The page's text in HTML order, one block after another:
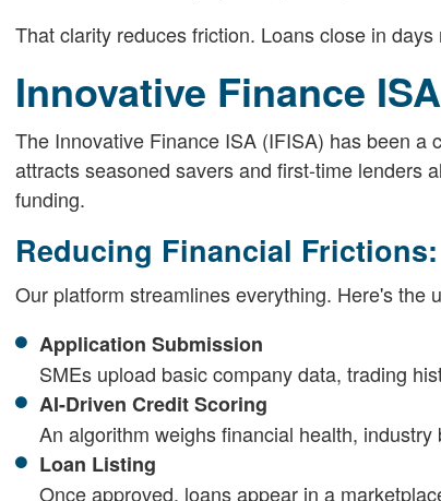
That clarity reduces friction. Loans close in
Innovative Finance
The Innovative Finance ISA (IFISA) has been
attracts seasoned savers and first-time lenders
funding.
Reducing Financial
Our platform streamlines everything. Here's the
Application Submission
SMEs upload basic company data, trading
AI-Driven Credit Scoring
An algorithm weighs financial health,
Loan Listing
Once approved, loans appear in a